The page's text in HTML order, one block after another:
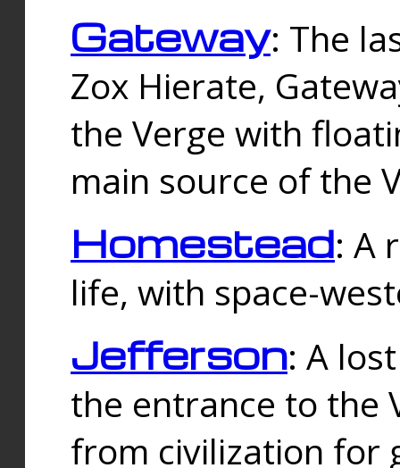
Gateway: The
Zox Hierate,
the Verge with
main source of the
Homestead: A
life, with space-
Jefferson: A
the entrance to the
from civilization for